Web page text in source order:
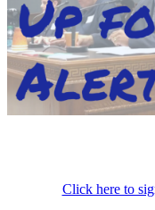
Click here to